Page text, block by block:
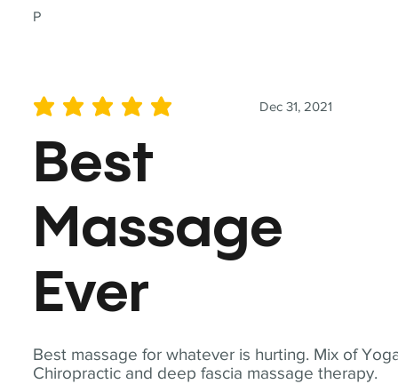
P
Best massage for whatever is hurting. Mix of
Chiropractic and deep fascia massage therapy.
Dec 31, 2021
average rating is 5 out of 5
Best
Massage
Ever